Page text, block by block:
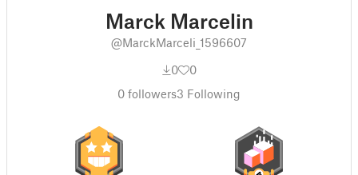
Marck Marcelin
@MarckMarceli_1596607
0
0
0 followers3 Following